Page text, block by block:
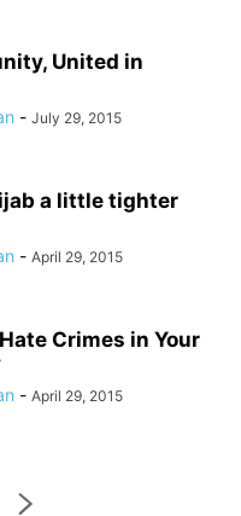
United in
- July 29, 2015
a little tighter
- April 29, 2015
Crimes in Your
- April 29, 2015